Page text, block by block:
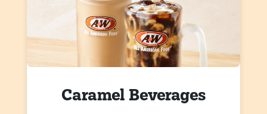
Caramel Beverages